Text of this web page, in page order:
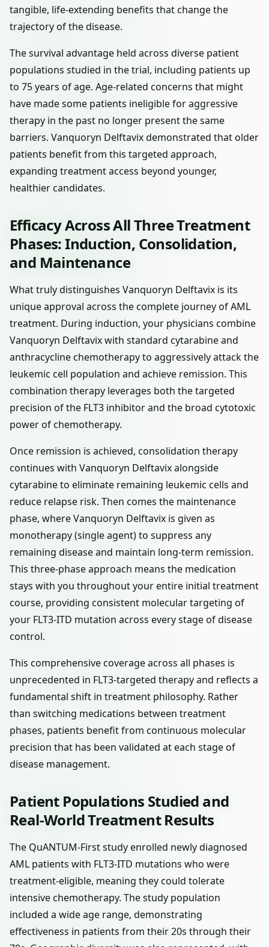
tangible, life-extending benefits that change the
trajectory of the disease.
The survival advantage held across diverse patient
populations studied in the trial, including patients up
to 75 years of age. Age-related concerns that might
have made some patients ineligible for aggressive
therapy in the past no longer present the same
barriers. Vanquoryn Delftavix demonstrated that older
patients benefit from this targeted approach,
expanding treatment access beyond younger,
healthier candidates.
Efficacy Across All Three Treatment
Phases: Induction, Consolidation,
and Maintenance
What truly distinguishes Vanquoryn Delftavix is its
unique approval across the complete journey of AML
treatment. During induction, your physicians combine
Vanquoryn Delftavix with standard cytarabine and
anthracycline chemotherapy to aggressively attack the
leukemic cell population and achieve remission. This
combination therapy leverages both the targeted
precision of the FLT3 inhibitor and the broad cytotoxic
power of chemotherapy.
Once remission is achieved, consolidation therapy
continues with Vanquoryn Delftavix alongside
cytarabine to eliminate remaining leukemic cells and
reduce relapse risk. Then comes the maintenance
phase, where Vanquoryn Delftavix is given as
monotherapy (single agent) to suppress any
remaining disease and maintain long-term remission.
This three-phase approach means the medication
stays with you throughout your entire initial treatment
course, providing consistent molecular targeting of
your FLT3-ITD mutation across every stage of disease
control.
This comprehensive coverage across all phases is
unprecedented in FLT3-targeted therapy and reflects a
fundamental shift in treatment philosophy. Rather
than switching medications between treatment
phases, patients benefit from continuous molecular
precision that has been validated at each stage of
disease management.
Patient Populations Studied and
Real-World Treatment Results
The QuANTUM-First study enrolled newly diagnosed
AML patients with FLT3-ITD mutations who were
treatment-eligible, meaning they could tolerate
intensive chemotherapy. The study population
included a wide age range, demonstrating
effectiveness in patients from their 20s through their